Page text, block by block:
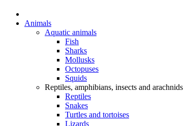
Animals
Aquatic animals
Fish
Sharks
Mollusks
Octopuses
Squids
Reptiles, amphibians, insects and arachnids
Reptiles
Snakes
Turtles and tortoises
Lizards